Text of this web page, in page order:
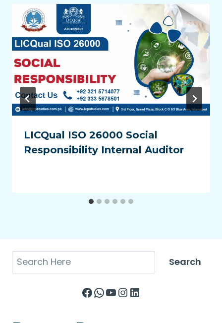
LICQual ISO 26000 Social
Responsibility Internal Auditor
Search Search
Facebook
WhatsApp
YouTube
Instagram
LinkedIn